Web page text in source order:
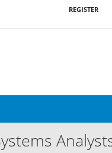
REGISTER